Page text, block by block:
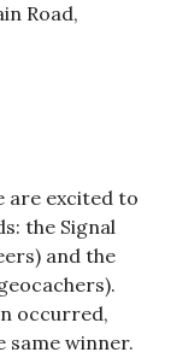
Road,
are excited to
the Signal
and the
occurred,
same winner.